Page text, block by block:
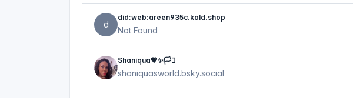
d
did:web:areen935c.kald.shop
Not Found
Shaniqua💗✨🏳️‍⚧️
shaniquasworld.bsky.social